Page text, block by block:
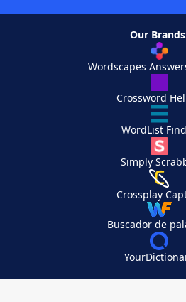
Our
Wordscapes
Crossword
WordList
Simply
Crossplay
Buscador de